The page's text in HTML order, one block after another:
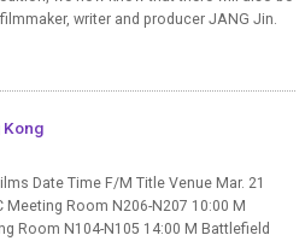
writer and producer JANG Jin.
Date Time F/M Title Venue Mar. 21
Meeting Room N206-N207 10:00 M
Room N104-N105 14:00 M Battlefield